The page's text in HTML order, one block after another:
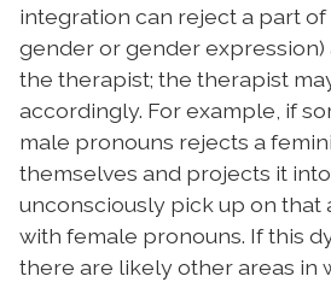
integration can reject a part
gender or gender
the therapist; the therapist
accordingly. For example, if
male pronouns rejects a
themselves and projects it
unconsciously pick up on that
with female pronouns. If this
there are likely other areas in